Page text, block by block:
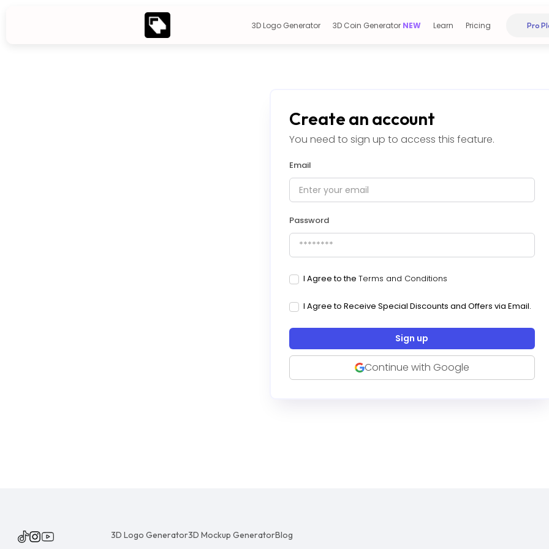
3D Logo Generator 3D Coin Generator NEW Learn Pricing Pro
Create an account
You need to sign up to access this feature.
Email
Password
I Agree to the Terms and Conditions
I Agree to Receive Special Discounts and Offers via Email.
Continue with Google
3D Logo Generator3D Mockup GeneratorBlog